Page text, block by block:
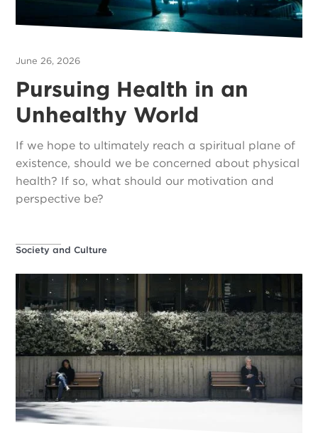
June 26, 2026
Pursuing Health in an
Unhealthy World
If we hope to ultimately reach a spiritual plane of
existence, should we be concerned about physical
health? If so, what should our motivation and
perspective be?
Society and Culture